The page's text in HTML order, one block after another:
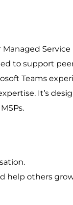
to support
Teams
It’s
help others